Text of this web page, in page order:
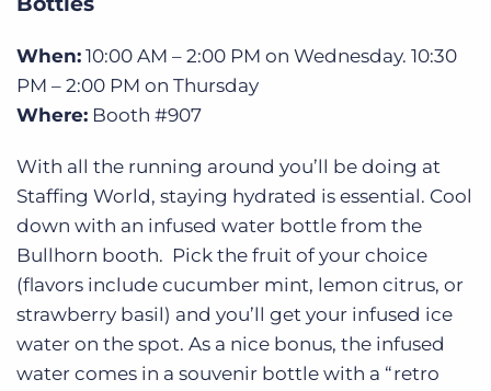
When: 10:00 AM – 2:00 PM on Wednesday. 10:30
PM – 2:00 PM on Thursday
Where: Booth #907
With all the running around you’ll be doing at
Staffing World, staying hydrated is essential. Cool
down with an infused water bottle from the
Bullhorn booth. Pick the fruit of your choice
(flavors include cucumber mint, lemon citrus, or
strawberry basil) and you’ll get your infused ice
water on the spot. As a nice bonus, the infused
water comes in a souvenir bottle with a “retro